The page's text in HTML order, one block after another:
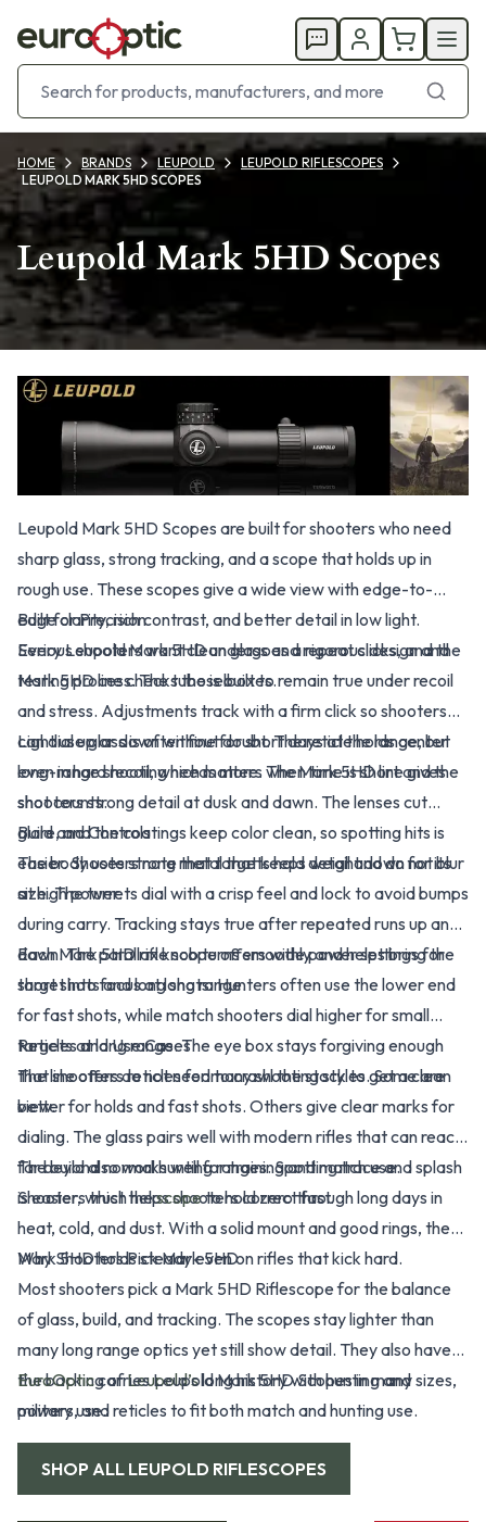
HOME BRANDS LEUPOLD
LEUPOLD RIFLESCOPES
LEUPOLD MARK 5HD SCOPES
Leupold Mark 5HD Scopes
Leupold Mark 5HD Scopes are built for shooters who need
sharp glass, strong tracking, and a scope that holds up in
rough use. These scopes give a wide view with edge-to-
edge clarity, rich contrast, and better detail in low light.
Serious shooters want clean glass and repeat clicks, and the
Mark 5HD line checks those boxes.
Built for Precision
Every Leupold Mark 5HD undergoes a rigorous design and
testing process. The tube is built to remain true under recoil
and stress. Adjustments track with a firm click so shooters
can dial up or down without doubt. The reticle holds center
even in hard recoil, which matters when time is short and the
shot counts.
Light use glass is often fine for short days at the range, but
long-range shooting needs more. The Mark 5HD line gives
shooters strong detail at dusk and dawn. The lenses cut
glare, and the coatings keep color clean, so spotting hits is
easier. Shooters note that targets hold detail and do not blur
at high power.
Build and Controls
The body uses strong metal that keeps weight down for its
size. The turrets dial with a crisp feel and lock to avoid bumps
during carry. Tracking stays true after repeated runs up and
down. The parallax knob turns smoothly and helps bring the
target into focus at long range.
Each Mark 5HD rifle scope offers wide power settings for
short shots and long shots. Hunters often use the lower end
for fast shots, while match shooters dial higher for small
targets at long range. The eye box stays forgiving enough
that shooters do not need to crawl the stock to get a clean
view.
Reticles and Use Cases
The line offers reticles for many shooting styles. Some are
better for holds and fast shots. Others give clear marks for
dialing. The glass pairs well with modern rifles that can reach
far beyond normal hunting ranges. Spotting trace and splash
is easier, which helps shooters correct fast.
The build also works well for training and match use.
Shooters trust thescopeto hold zero through long days in
heat, cold, and dust. With a solid mount and good rings, the
Mark 5HD holds steady even on rifles that kick hard.
Why Shooters Pick Mark 5HD
Most shooters pick a Mark 5HD Riflescope for the balance
of glass, build, and tracking. The scopes stay lighter than
many long range optics yet still show detail. They also have
the backing ofLeupold’slong history with hunting and
military use.
EuroOpticcarries Leupold Mark 5HD Scopes in many sizes,
powers, and reticles to fit both match and hunting use.
SHOP ALL LEUPOLD RIFLESCOPES